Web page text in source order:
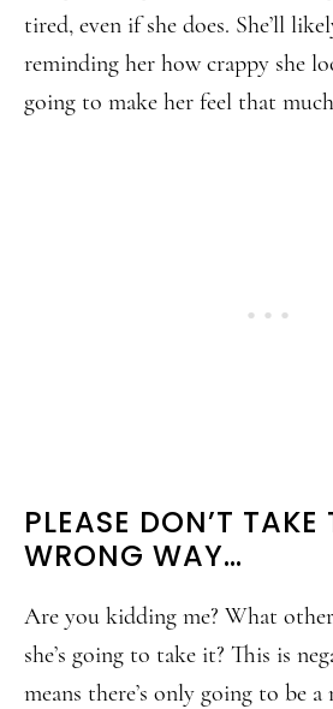
tired, even if she does. She’ll
reminding her how crappy she
going to make her feel that
PLEASE DON’T TAKE
WRONG WAY…
Are you kidding me? What
she’s going to take it? This is
means there’s only going to be